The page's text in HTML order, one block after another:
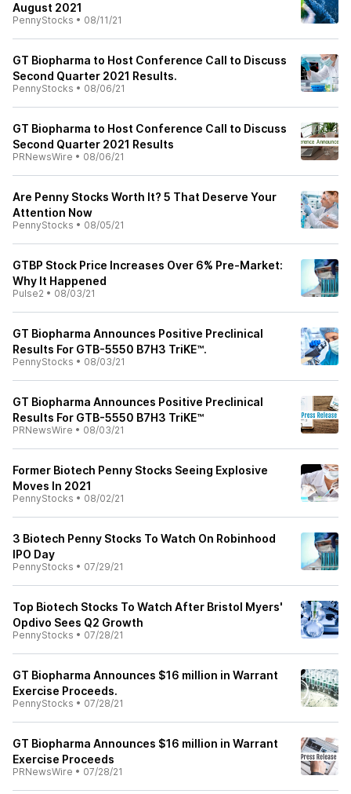
August 2021
PennyStocks • 08/11/21
GT Biopharma to Host Conference Call to Discuss
Second Quarter 2021 Results.
PennyStocks • 08/06/21
GT Biopharma to Host Conference Call to Discuss
Second Quarter 2021 Results
PRNewsWire • 08/06/21
Are Penny Stocks Worth It? 5 That Deserve Your
Attention Now
PennyStocks • 08/05/21
GTBP Stock Price Increases Over 6% Pre-Market:
Why It Happened
Pulse2 • 08/03/21
GT Biopharma Announces Positive Preclinical
Results For GTB-5550 B7H3 TriKE™.
PennyStocks • 08/03/21
GT Biopharma Announces Positive Preclinical
Results For GTB-5550 B7H3 TriKE™
PRNewsWire • 08/03/21
Former Biotech Penny Stocks Seeing Explosive
Moves In 2021
PennyStocks • 08/02/21
3 Biotech Penny Stocks To Watch On Robinhood
IPO Day
PennyStocks • 07/29/21
Top Biotech Stocks To Watch After Bristol Myers'
Opdivo Sees Q2 Growth
PennyStocks • 07/28/21
GT Biopharma Announces $16 million in Warrant
Exercise Proceeds.
PennyStocks • 07/28/21
GT Biopharma Announces $16 million in Warrant
Exercise Proceeds
PRNewsWire • 07/28/21